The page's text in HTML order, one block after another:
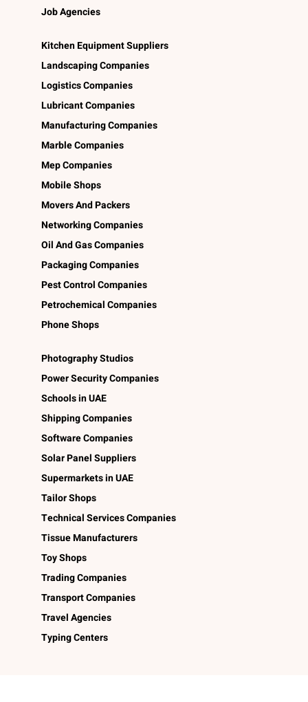
Job Agencies
Kitchen Equipment Suppliers
Landscaping Companies
Logistics Companies
Lubricant Companies
Manufacturing Companies
Marble Companies
Mep Companies
Mobile Shops
Movers And Packers
Networking Companies
Oil And Gas Companies
Packaging Companies
Pest Control Companies
Petrochemical Companies
Phone Shops
Photography Studios
Power Security Companies
Schools in UAE
Shipping Companies
Software Companies
Solar Panel Suppliers
Supermarkets in UAE
Tailor Shops
Technical Services Companies
Tissue Manufacturers
Toy Shops
Trading Companies
Transport Companies
Travel Agencies
Typing Centers